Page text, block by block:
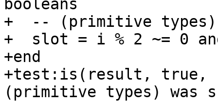
booleans
+  -- (primitive
+  slot = i % 2 ~= 0
+end
+test:is(result, true,
(primitive types) was